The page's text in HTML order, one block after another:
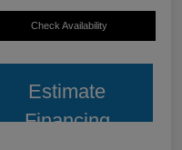
Check Availability
Estimate
Financing